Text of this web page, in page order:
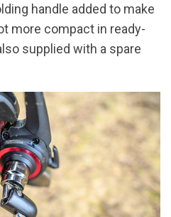
handle added to make
more compact in ready-
supplied with a spare